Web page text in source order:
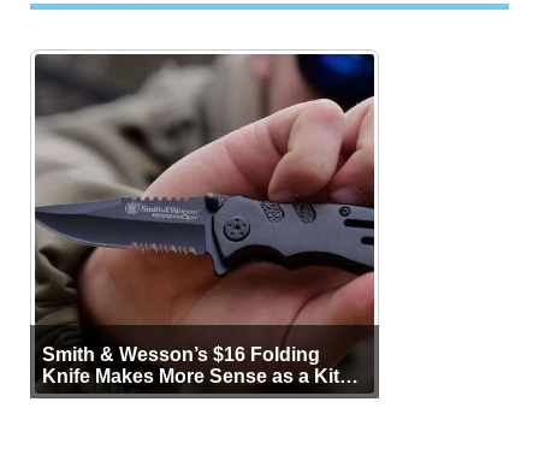
Smith & Wesson’s $16 Folding
Knife Makes More Sense as a Kit
Tool